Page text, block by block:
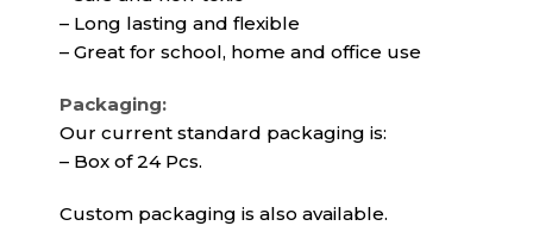
– Long lasting and flexible
– Great for school, home and office use
Packaging:
Our current standard packaging is:
– Box of 24 Pcs.
Custom packaging is also available.